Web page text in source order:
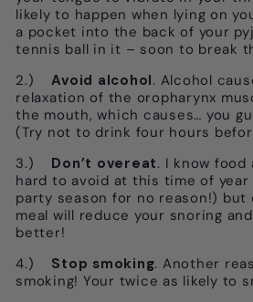
likely to happen when lying on
a pocket into the back of your
tennis ball in it – soon to break
2.)Avoid alcohol. Alcohol
relaxation of the oropharynx
the mouth, which causes… you
(Try not to drink four hours
3.) Don’t overeat. I know food
hard to avoid at this time of year
party season for no reason!) but
meal will reduce your snoring
better!
4.) Stop smoking. Another
smoking! Your twice as likely to